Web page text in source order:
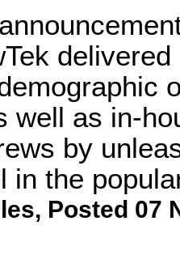
well as in-
by
in the
, Posted 07